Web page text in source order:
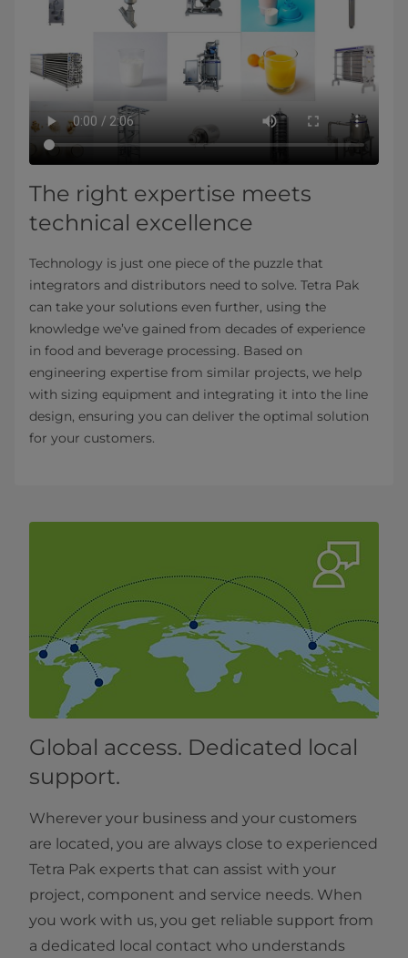
The right expertise meets
technical excellence
Technology is just one piece of the puzzle that
integrators and distributors need to solve. Tetra Pak
can take your solutions even further, using the
knowledge we’ve gained from decades of experience
in food and beverage processing. Based on
engineering expertise from similar projects, we help
with sizing equipment and integrating it into the line
design, ensuring you can deliver the optimal solution
for your customers.
Global access. Dedicated local
support.
Wherever your business and your customers
are located, you are always close to experienced
Tetra Pak experts that can assist with your
project, component and service needs. When
you work with us, you get reliable support from
a dedicated local contact who understands